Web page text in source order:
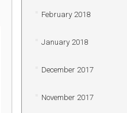
February 2018
January 2018
December 2017
November 2017